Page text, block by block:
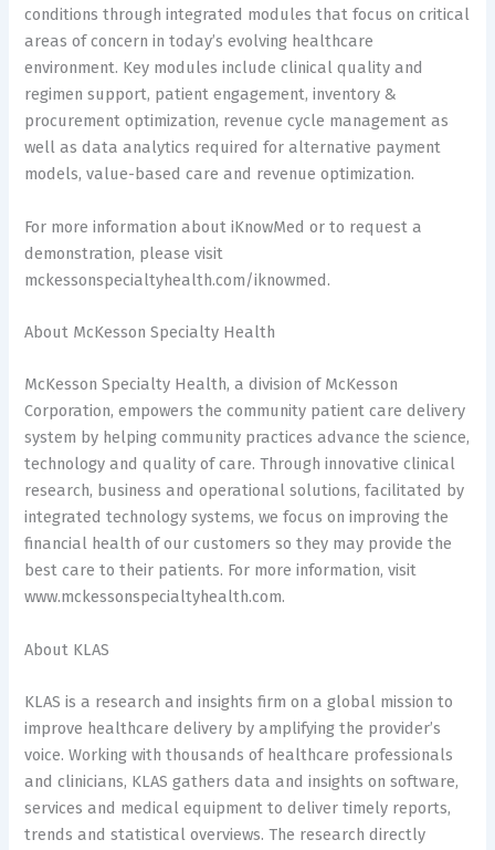
conditions through integrated modules that focus on critical
areas of concern in today’s evolving healthcare
environment. Key modules include clinical quality and
regimen support, patient engagement, inventory &
procurement optimization, revenue cycle management as
well as data analytics required for alternative payment
models, value-based care and revenue optimization.
For more information about iKnowMed or to request a
demonstration, please visit
mckessonspecialtyhealth.com/iknowmed.
About McKesson Specialty Health
McKesson Specialty Health, a division of McKesson
Corporation, empowers the community patient care delivery
system by helping community practices advance the science,
technology and quality of care. Through innovative clinical
research, business and operational solutions, facilitated by
integrated technology systems, we focus on improving the
financial health of our customers so they may provide the
best care to their patients. For more information, visit
www.mckessonspecialtyhealth.com.
About KLAS
KLAS is a research and insights firm on a global mission to
improve healthcare delivery by amplifying the provider’s
voice. Working with thousands of healthcare professionals
and clinicians, KLAS gathers data and insights on software,
services and medical equipment to deliver timely reports,
trends and statistical overviews. The research directly